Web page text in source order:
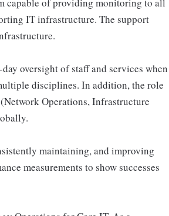
IT infrastructure. The support
oversight of staff and services when
disciplines. In addition, the role
Operations, Infrastructure
maintaining, and improving
measurements to show successes